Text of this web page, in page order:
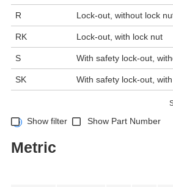
R Lock-out, without lock
RK Lock-out, with lock nut
S With safety lock-out,
SK With safety lock-out,
Show filter Show Part Number
Metric